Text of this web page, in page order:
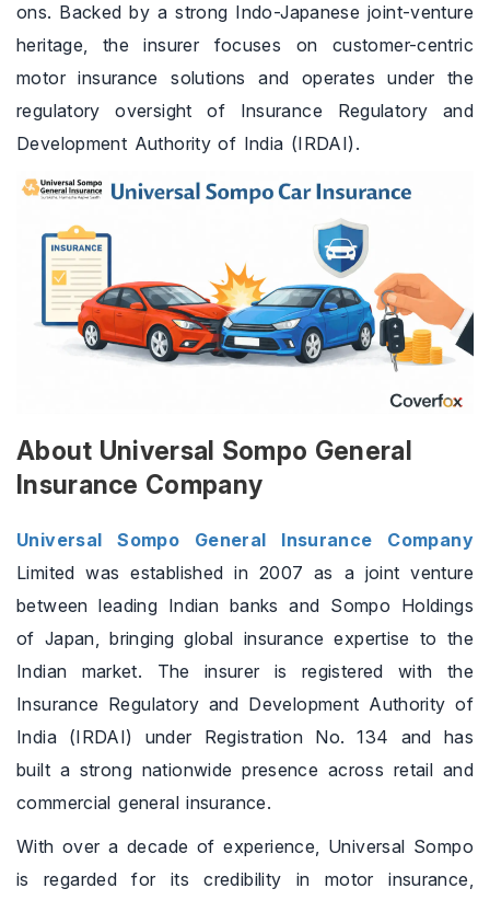
ons. Backed by a strong Indo-Japanese joint-venture
heritage, the insurer focuses on customer-centric
motor insurance solutions and operates under the
regulatory oversight of Insurance Regulatory and
Development Authority of India (IRDAI).
About Universal Sompo General
Insurance Company
Universal Sompo General Insurance Company
Limited was established in 2007 as a joint venture
between leading Indian banks and Sompo Holdings
of Japan, bringing global insurance expertise to the
Indian market. The insurer is registered with the
Insurance Regulatory and Development Authority of
India (IRDAI) under Registration No. 134 and has
built a strong nationwide presence across retail and
commercial general insurance.
With over a decade of experience, Universal Sompo
is regarded for its credibility in motor insurance,